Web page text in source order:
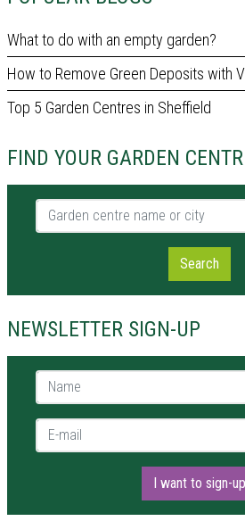
What to do with an empty garden?
How to Remove Green Deposits with
Top 5 Garden Centres in Sheffield
FIND YOUR GARDEN
Garden centre name or city
Search
NEWSLETTER SIGN-UP
Name *
E-mail *
I want to sign-up